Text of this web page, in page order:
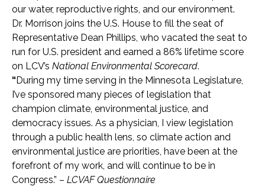
our water, reproductive rights, and our environment.
Dr. Morrison joins the U.S. House to fill the seat of
Representative Dean Phillips, who vacated the seat to
run for U.S. president and earned a 86% lifetime score
on LCV’s National Environmental Scorecard.
“During my time serving in the Minnesota Legislature,
I’ve sponsored many pieces of legislation that
champion climate, environmental justice, and
democracy issues. As a physician, I view legislation
through a public health lens, so climate action and
environmental justice are priorities, have been at the
forefront of my work, and will continue to be in
Congress.” – LCVAF Questionnaire